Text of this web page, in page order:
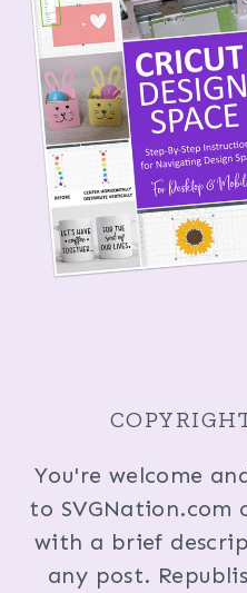
You're welcome
to SVGNation.com
with a brief
any post.